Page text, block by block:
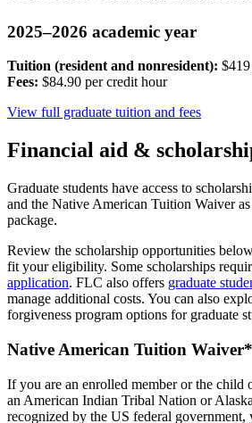
2025–2026 academic year
Tuition (resident and nonresident):
Fees: $84.90 per credit hour
View full graduate tuition and fees
Financial aid &
Graduate students have access to
and the Native American Tuition Waiver
package.
Review the scholarship opportunities
fit your eligibility. Some scholarships
application. FLC also offers graduate
manage additional costs. You can also
forgiveness program options for graduate
Native American Tuition Waiver*
If you are an enrolled member or the child
an American Indian Tribal Nation or
recognized by the US federal